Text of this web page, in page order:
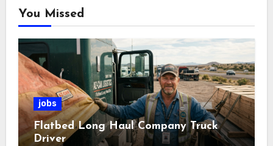
You Missed
jobs
Flatbed Long Haul Company Truck
Driver